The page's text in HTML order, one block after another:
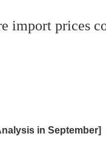
import prices
in September]